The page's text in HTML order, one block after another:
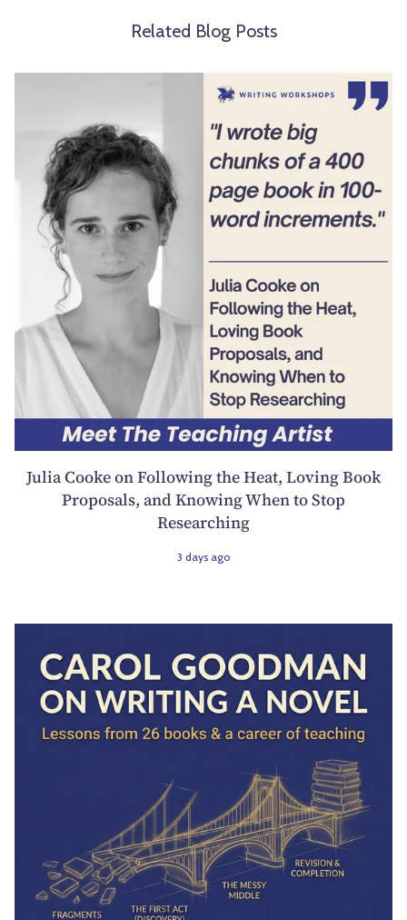
Related Blog Posts
Julia Cooke on Following the Heat, Loving Book
Proposals, and Knowing When to Stop
Researching
3 days ago